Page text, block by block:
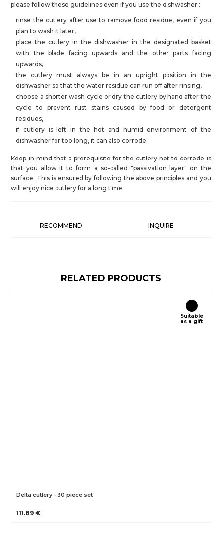
please follow these guidelines even if you use the dishwasher :
rinse the cutlery after use to remove food residue, even if you
plan to wash it later,
place the cutlery in the dishwasher in the designated basket
with the blade facing upwards and the other parts facing
upwards,
the cutlery must always be in an upright position in the
dishwasher so that the water residue can run off after rinsing,
choose a shorter wash cycle or dry the cutlery by hand after the
cycle to prevent rust stains caused by food or detergent
residues,
if cutlery is left in the hot and humid environment of the
dishwasher for too long, it can also corrode.
Keep in mind that a prerequisite for the cutlery not to corrode is
that you allow it to form a so-called "passivation layer" on the
surface. This is ensured by following the above principles and you
will enjoy nice cutlery for a long time.
RECOMMEND INQUIRE
RELATED PRODUCTS
Suitable
as a gift
Delta cutlery - 30 piece set
111.89 €